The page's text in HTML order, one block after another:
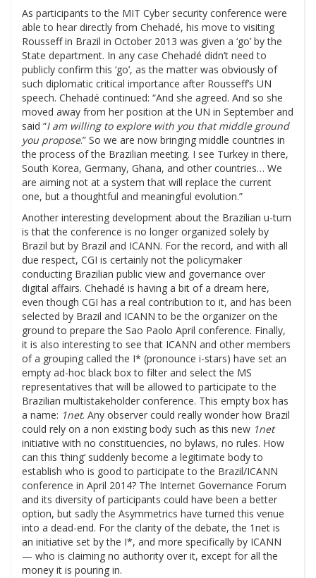
As participants to the MIT Cyber security conference were
able to hear directly from Chehadé, his move to visiting
Rousseff in Brazil in October 2013 was given a ‘go’ by the
State department. In any case Chehadé didn’t need to
publicly confirm this ‘go’, as the matter was obviously of
such diplomatic critical importance after Rousseff’s UN
speech. Chehadé continued: “And she agreed. And so she
moved away from her position at the UN in September and
said “I am willing to explore with you that middle ground
you propose.” So we are now bringing middle countries in
the process of the Brazilian meeting. I see Turkey in there,
South Korea, Germany, Ghana, and other countries… We
are aiming not at a system that will replace the current
one, but a thoughtful and meaningful evolution.”
Another interesting development about the Brazilian u-turn
is that the conference is no longer organized solely by
Brazil but by Brazil and ICANN. For the record, and with all
due respect, CGI is certainly not the policymaker
conducting Brazilian public view and governance over
digital affairs. Chehadé is having a bit of a dream here,
even though CGI has a real contribution to it, and has been
selected by Brazil and ICANN to be the organizer on the
ground to prepare the Sao Paolo April conference. Finally,
it is also interesting to see that ICANN and other members
of a grouping called the I* (pronounce i-stars) have set an
empty ad-hoc black box to filter and select the MS
representatives that will be allowed to participate to the
Brazilian multistakeholder conference. This empty box has
a name: 1net. Any observer could really wonder how Brazil
could rely on a non existing body such as this new 1net
initiative with no constituencies, no bylaws, no rules. How
can this ‘thing’ suddenly become a legitimate body to
establish who is good to participate to the Brazil/ICANN
conference in April 2014? The Internet Governance Forum
and its diversity of participants could have been a better
option, but sadly the Asymmetrics have turned this venue
into a dead-end. For the clarity of the debate, the 1net is
an initiative set by the I*, and more specifically by ICANN
— who is claiming no authority over it, except for all the
money it is pouring in.